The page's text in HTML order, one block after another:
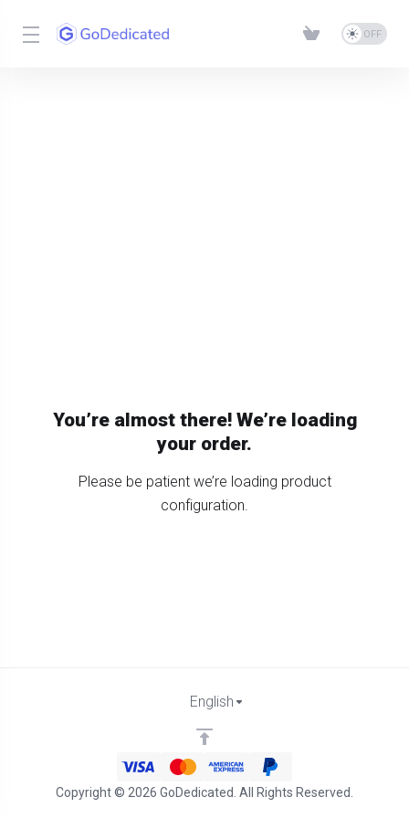
You’re almost there! We’re loading
your order.
Please be patient we’re loading product
configuration.
Copyright © 2026 GoDedicated. All Rights Reserved.
English